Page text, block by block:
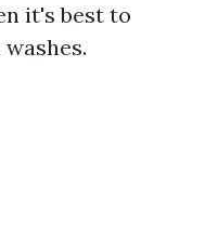
it's best to